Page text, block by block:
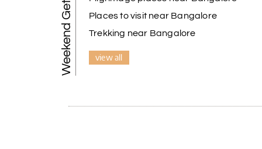
Thanks to MyHoliday Happiness, our
P Pooja
A big thank you to MyHoliday Happiness for
Places to visit near Bangalore
Trekking near Bangalore
view all